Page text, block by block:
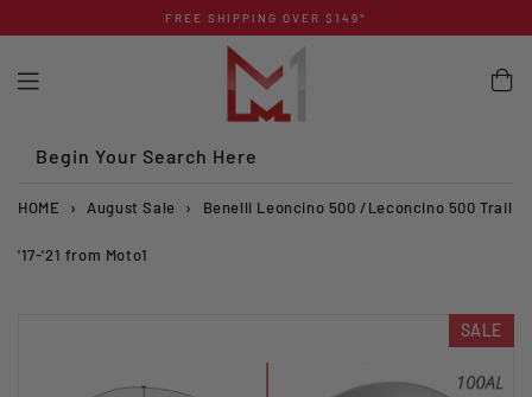
to
content
FREE SHIPPING OVER $149*
Begin Your Search Here
HOME › August Sale › Benelli Leoncino 500 /Leconcino 500 Trail
'17-'21 from Moto1
SALE